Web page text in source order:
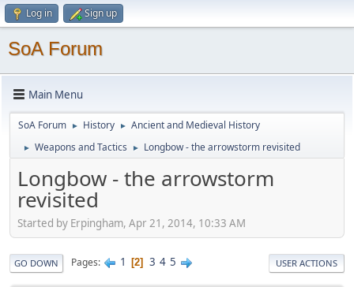
Log in Sign up
SoA Forum
Main Menu
SoA Forum ► History ► Ancient and Medieval History
► Weapons and Tactics ► Longbow - the arrowstorm revisited
Longbow - the arrowstorm
revisited
Started by Erpingham, Apr 21, 2014, 10:33 AM
GO DOWN Pages 1 2 3 4 5 USER ACTIONS